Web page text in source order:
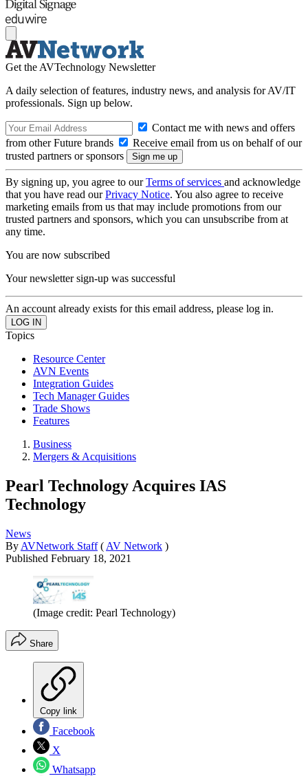
Get the AVTechnology Newsletter
A daily selection of features, industry news, and analysis for AV/IT
professionals. Sign up below.
Contact me with news and offers
from other Future brands
Receive email from us on behalf of our
trusted partners or sponsors
By signing up, you agree to ourTerms of services and acknowledge
that you have read ourPrivacy Notice. You also agree to receive
marketing emails from us that may include promotions from our
trusted partners and sponsors, which you can unsubscribe from at
any time.
You are now subscribed
Your newsletter sign-up was successful
An account already exists for this email address, please log in.
Topics
Resource Center
AVN Events
Integration Guides
Tech Manager Guides
Trade Shows
Features
Business
Mergers & Acquisitions
Pearl Technology Acquires IAS
Technology
News
By AVNetwork Staff ( AV Network )
Published February 18, 2021
(Image credit: Pearl Technology)
Share
Copy link
Facebook
X
Whatsapp